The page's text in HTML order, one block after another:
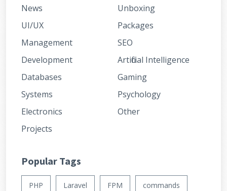
News
UI/UX
Management
Development
Databases
Systems
Electronics
Projects
Unboxing
Packages
SEO
Artificial Intelligence
Gaming
Psychology
Other
Popular Tags
PHP Laravel FPM commands